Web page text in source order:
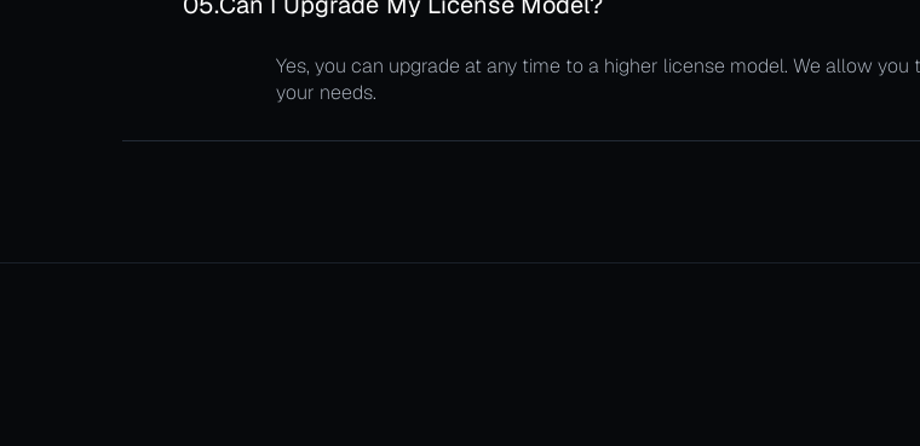
Yes, you can upgrade at any time to a higher license model. We allow
your needs.